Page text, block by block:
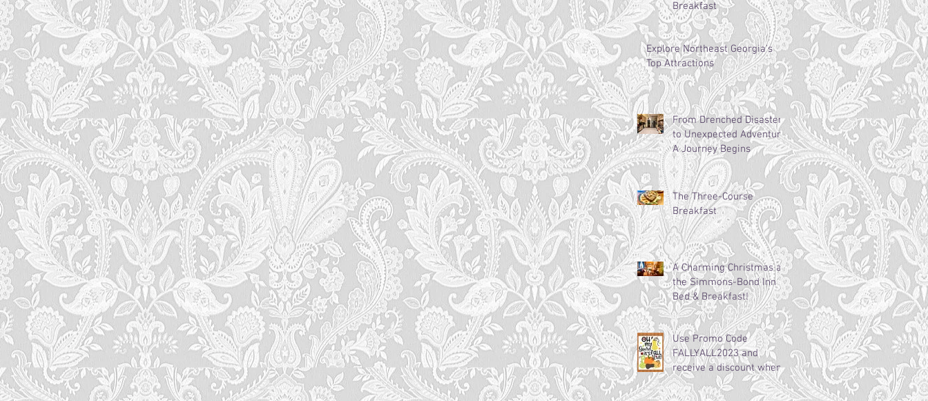
Breakfast
Explore Northeast Georgia's
Top Attractions
From Drenched Disaster
to Unexpected Adventure:
A Journey Begins
The Three-Course
Breakfast
A Charming Christmas at
the Simmons-Bond Inn
Bed & Breakfast!
Use Promo Code
FALLYALL2023 and
receive a discount when
booking and staying this
fall! Weekdays